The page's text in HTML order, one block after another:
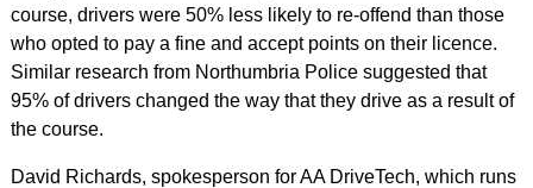
course, drivers were 50% less likely to re-offend than those
who opted to pay a fine and accept points on their licence.
Similar research from Northumbria Police suggested that
95% of drivers changed the way that they drive as a result of
the course.
David Richards, spokesperson for AA DriveTech, which runs